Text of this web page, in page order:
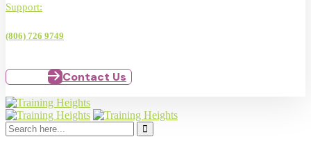
Support:
(806) 726 9749
Contact Us